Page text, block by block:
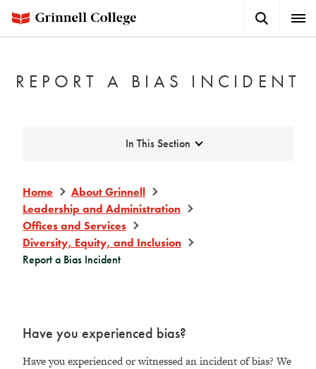
main
Button
REPORT A BIAS INCIDENT
Expand
In This Section
Home
About Grinnell
Leadership and Administration
Offices and Services
Diversity, Equity, and Inclusion
Report a Bias Incident
Have you experienced bias?
Have you experienced or witnessed an incident of bias? We